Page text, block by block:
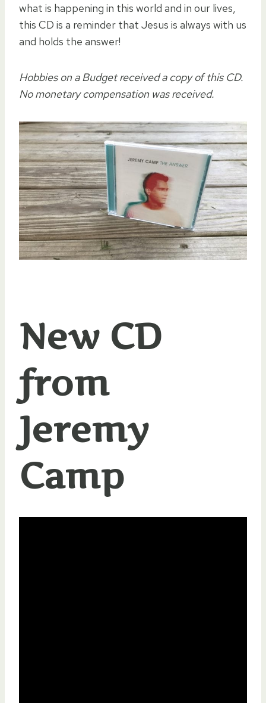
what is happening in this world and in our lives,
this CD is a reminder that Jesus is always with us
and holds the answer!
Hobbies on a Budget received a copy of this CD.
No monetary compensation was received.
New CD
from
Jeremy
Camp